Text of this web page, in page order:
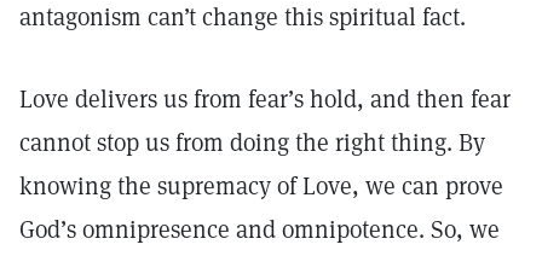
antagonism can’t change this spiritual fact.
Love delivers us from fear’s hold, and then fear
cannot stop us from doing the right thing. By
knowing the supremacy of Love, we can prove
God’s omnipresence and omnipotence. So, we